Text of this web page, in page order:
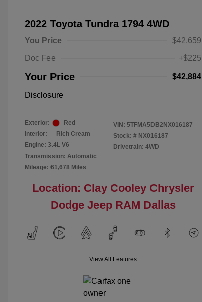
2022 Toyota Tundra 1794 4WD
You Price
$42,659
Doc Fee
+$225
Your Price $42,884
Disclosure
Exterior:
Red
Interior:
Rich Cream
Engine: 3.4L V6
Transmission: Automatic
Mileage: 61,678 Miles
VIN: 5TFMA5DB2NX016187
Stock: # NX016187
Drivetrain: 4WD
Location: Clay Cooley Chrysler
Dodge Jeep RAM Dallas
View All Features